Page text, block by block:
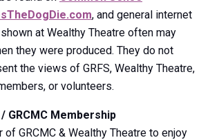
, and general internet
at Wealthy Theatre often may
they were produced. They do not
the views of GRFS, Wealthy Theatre,
or volunteers.
GRCMC Membership
of GRCMC & Wealthy Theatre to enjoy